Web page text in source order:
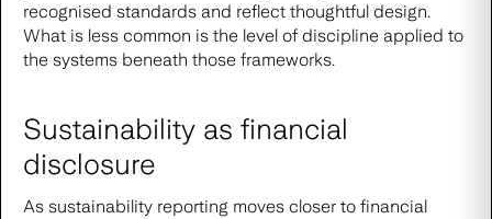
recognised standards and reflect thoughtful design.
What is less common is the level of discipline applied to
the systems beneath those frameworks.
Sustainability as financial
disclosure
As sustainability reporting moves closer to financial